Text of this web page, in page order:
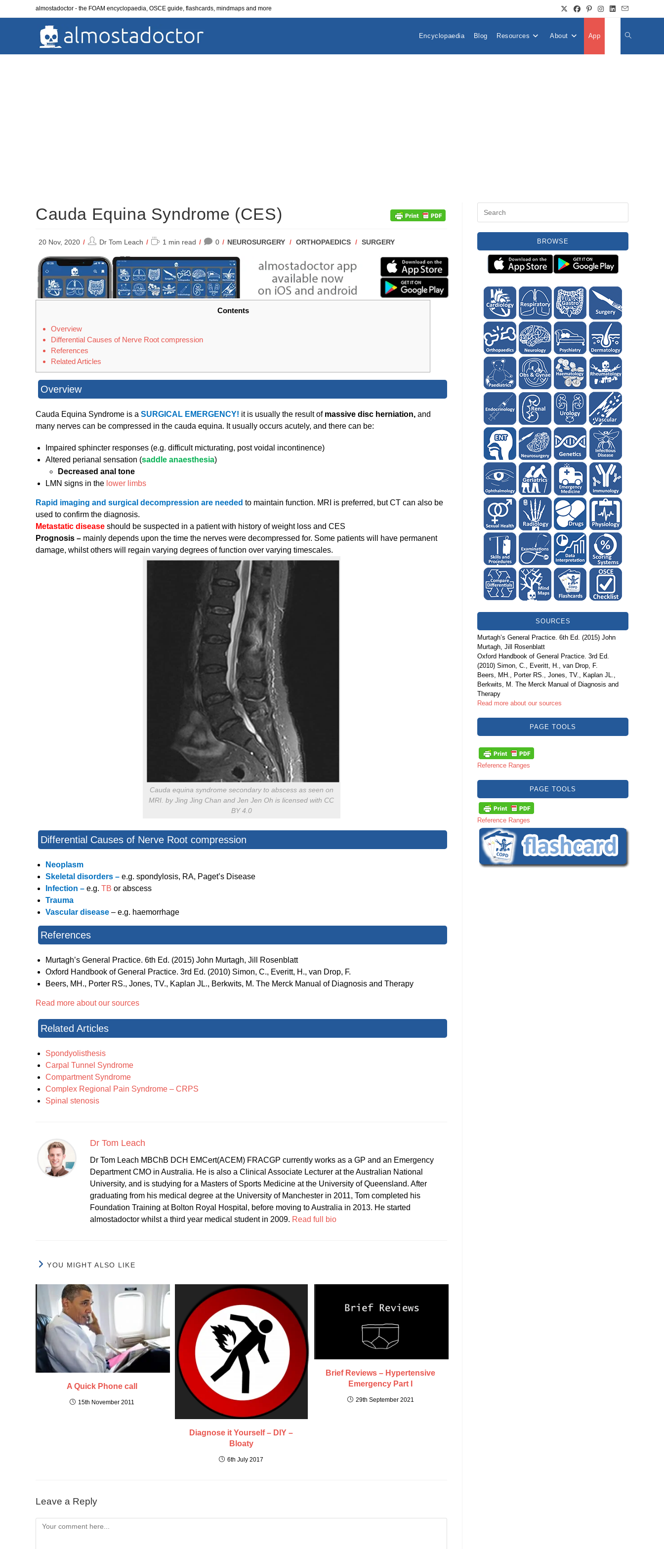
almostadoctor - the FOAM encyclopaedia, OSCE guide, flashcards, mindmaps and more
Encyclopaedia Blog Resources About App Toggle
Cauda Equina Syndrome (CES)
20 Nov, 2020
PostDr Tom Leach
Reading1 min read 0
POST
NEUROSURGERY / ORTHOPAEDICS / SURGERY
Contents
Overview
Differential Causes of Nerve Root compression
References
Related Articles
Overview
Cauda Equina Syndrome is a SURGICAL EMERGENCY! it is usually the result of massive disc herniation, and
many nerves can be compressed in the cauda equina. It usually occurs acutely, and there can be:
Impaired sphincter responses (e.g. difficult micturating, post voidal incontinence)
Altered perianal sensation (saddle anaesthesia)
Decreased anal tone
LMN signs in the lower limbs
Rapid imaging and surgical decompression are needed to maintain function. MRI is preferred, but CT can also be
used to confirm the diagnosis.
Metastatic disease should be suspected in a patient with history of weight loss and CES
Prognosis – mainly depends upon the time the nerves were decompressed for. Some patients will have permanent
damage, whilst others will regain varying degrees of function over varying timescales.
Cauda equina syndrome secondary to abscess as seen on
MRI. by Jing Jing Chan and Jen Jen Oh is licensed with CC
BY 4.0
Differential Causes of Nerve Root compression
Neoplasm
Skeletal disorders – e.g. spondylosis, RA, Paget’s Disease
Infection – e.g. TB or abscess
Trauma
Vascular disease – e.g. haemorrhage
References
Murtagh’s General Practice. 6th Ed. (2015) John Murtagh, Jill Rosenblatt
Oxford Handbook of General Practice. 3rd Ed. (2010) Simon, C., Everitt, H., van Drop, F.
Beers, MH., Porter RS., Jones, TV., Kaplan JL., Berkwits, M. The Merck Manual of Diagnosis and Therapy
Read more about our sources
Related Articles
Spondyolisthesis
Carpal Tunnel Syndrome
Compartment Syndrome
Complex Regional Pain Syndrome – CRPS
Spinal stenosis
Dr Tom Leach
Dr Tom Leach MBChB DCH EMCert(ACEM) FRACGP currently works as a GP and an Emergency
Department CMO in Australia. He is also a Clinical Associate Lecturer at the Australian National
University, and is studying for a Masters of Sports Medicine at the University of Queensland. After
graduating from his medical degree at the University of Manchester in 2011, Tom completed his
Foundation Training at Bolton Royal Hospital, before moving to Australia in 2013. He started
almostadoctor whilst a third year medical student in 2009. Read full bio
YOU MIGHT ALSO LIKE
A Quick Phone call
15th November 2011
Diagnose it Yourself – DIY –
Bloaty
6th July 2017
Brief Reviews – Hypertensive
Emergency Part I
29th September 2021
Leave a Reply
Comment
BROWSE
SOURCES
Murtagh’s General Practice. 6th Ed. (2015) John
Murtagh, Jill Rosenblatt
Oxford Handbook of General Practice. 3rd Ed.
(2010) Simon, C., Everitt, H., van Drop, F.
Beers, MH., Porter RS., Jones, TV., Kaplan JL.,
Berkwits, M. The Merck Manual of Diagnosis and
Therapy
Read more about our sources
PAGE TOOLS
Reference Ranges
PAGE TOOLS
Reference Ranges